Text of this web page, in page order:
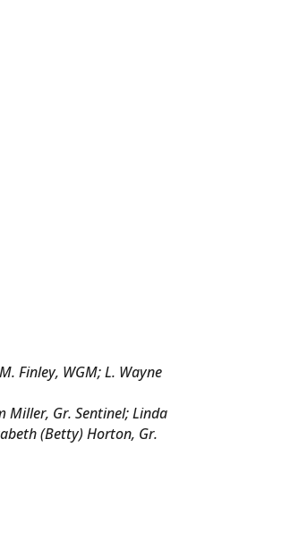
Finley, WGM; L. Wayne
Miller, Gr. Sentinel; Linda
(Betty) Horton, Gr.